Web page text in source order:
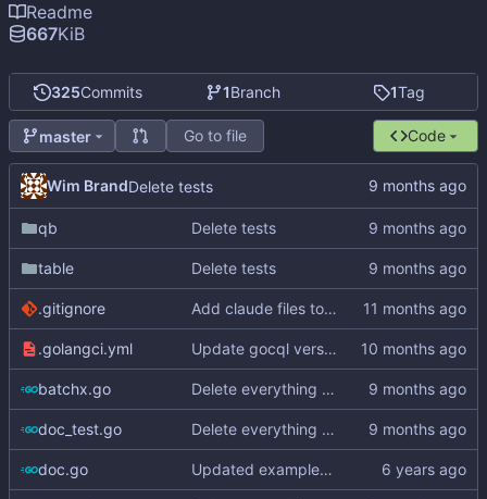
325Commits 1Branch 1Tag
master Go to file Code
Wim BrandDelete tests
qb Delete tests
table Delete tests
.gitignore Add claude files to .gitignore
.golangci.yml Update gocql version to v1.16.1 ( #353)
batchx.go Delete everything except query builder
doc_test.go Delete everything except query builder
doc.go Updated examples and README for 2.0
Readme
667KiB